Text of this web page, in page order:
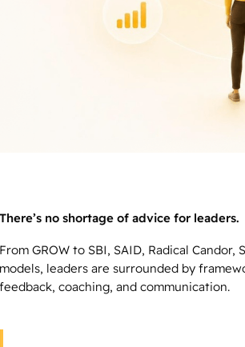
There’s no shortage of advice for leaders.
From GROW to SBI, SAID, Radical
models, leaders are surrounded by
feedback, coaching, and communication.